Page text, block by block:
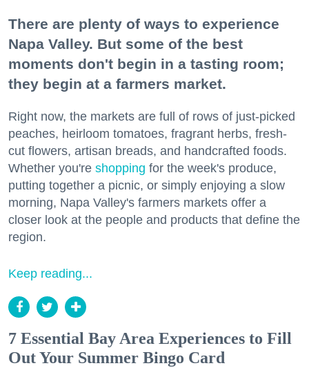
There are plenty of ways to experience
Napa Valley. But some of the best
moments don't begin in a tasting room;
they begin at a farmers market.
Right now, the markets are full of rows of just-picked
peaches, heirloom tomatoes, fragrant herbs, fresh-
cut flowers, artisan breads, and handcrafted foods.
Whether you're shopping for the week's produce,
putting together a picnic, or simply enjoying a slow
morning, Napa Valley's farmers markets offer a
closer look at the people and products that define the
region.
Keep reading...
7 Essential Bay Area Experiences to Fill
Out Your Summer Bingo Card